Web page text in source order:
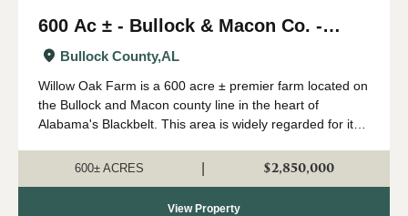
600 Ac ± - Bullock & Macon Co. -
Willow Oak Farm
Bullock County,AL
Willow Oak Farm is a 600 acre ± premier farm located on
the Bullock and Macon county line in the heart of
Alabama's Blackbelt. This area is widely regarded for its
numbers of wild turkeys...
600± ACRES $2,850,000
View Property